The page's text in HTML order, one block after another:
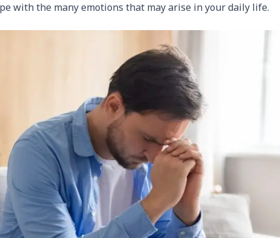
with the many emotions that may arise in your daily life.